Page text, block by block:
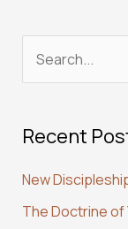
r
h
f
Recent
New
The Doctrine of